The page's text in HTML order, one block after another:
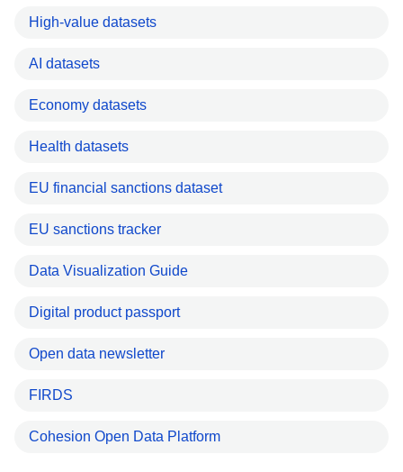
High-value datasets
AI datasets
Economy datasets
Health datasets
EU financial sanctions dataset
EU sanctions tracker
Data Visualization Guide
Digital product passport
Open data newsletter
FIRDS
Cohesion Open Data Platform